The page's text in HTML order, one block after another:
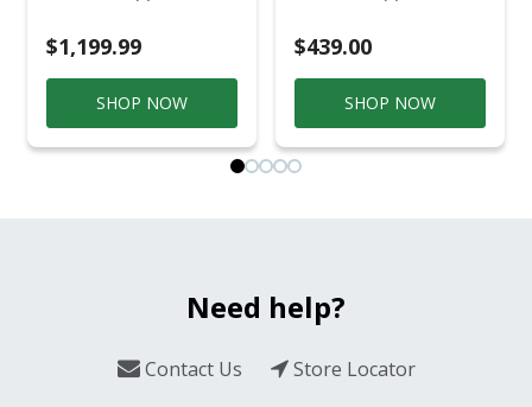
Smoker Black/Silver
$1,199.99
SHOP NOW
$439.00
SHOP NOW
Need help?
Contact Us
Store Locator